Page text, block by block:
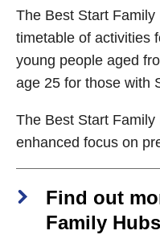
The Best Start
timetable of activities
young people aged
age 25 for those with
The Best Start
enhanced focus on
Find out
Family Hubs